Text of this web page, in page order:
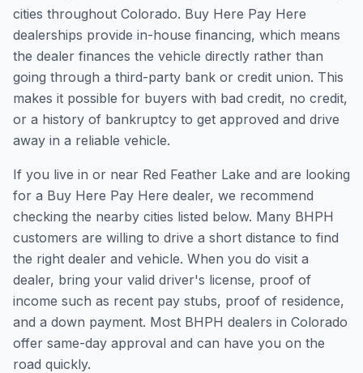
cities throughout Colorado. Buy Here Pay Here
dealerships provide in-house financing, which means
the dealer finances the vehicle directly rather than
going through a third-party bank or credit union. This
makes it possible for buyers with bad credit, no credit,
or a history of bankruptcy to get approved and drive
away in a reliable vehicle.
If you live in or near Red Feather Lake and are looking
for a Buy Here Pay Here dealer, we recommend
checking the nearby cities listed below. Many BHPH
customers are willing to drive a short distance to find
the right dealer and vehicle. When you do visit a
dealer, bring your valid driver's license, proof of
income such as recent pay stubs, proof of residence,
and a down payment. Most BHPH dealers in Colorado
offer same-day approval and can have you on the
road quickly.